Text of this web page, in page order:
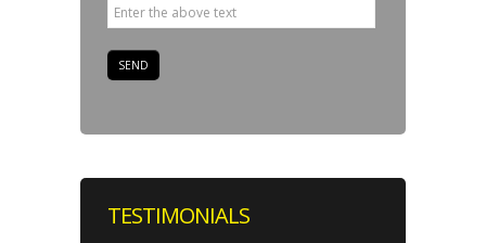
TESTIMONIALS